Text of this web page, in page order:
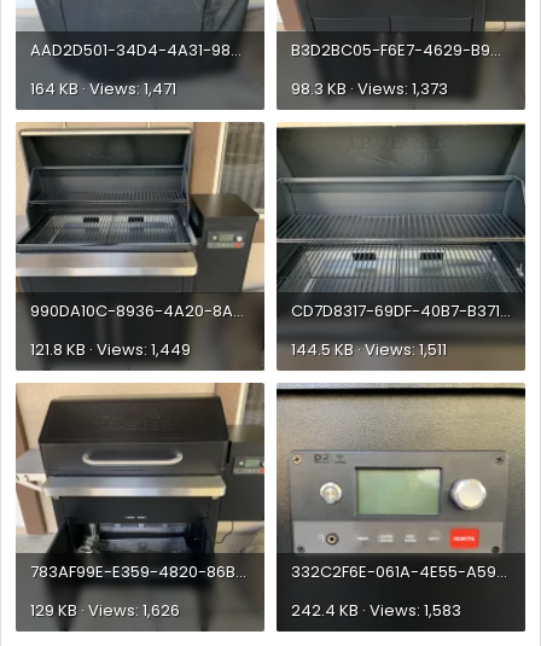
AAD2D501-34D4-4A31-98CF-E820DBAFF7BE.webp
164 KB · Views: 1,471
B3D2BC05-F6E7-4629-B9C1-8CCDAB703AAD.webp
98.3 KB · Views: 1,373
990DA10C-8936-4A20-8A51-98A0DB818D14.webp
121.8 KB · Views: 1,449
CD7D8317-69DF-40B7-B371-6AA6F9EF19A0.webp
144.5 KB · Views: 1,511
783AF99E-E359-4820-86B5-35CD8F1BC5C5.webp
129 KB · Views: 1,626
332C2F6E-061A-4E55-A591-CE3B0D1786C7.webp
242.4 KB · Views: 1,583